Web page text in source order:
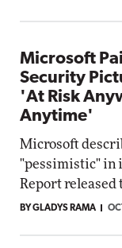
Microsoft
Security
'At Risk
Anytime'
Microsoft
"pessimistic" in
Report released
BY GLADYS RAMA